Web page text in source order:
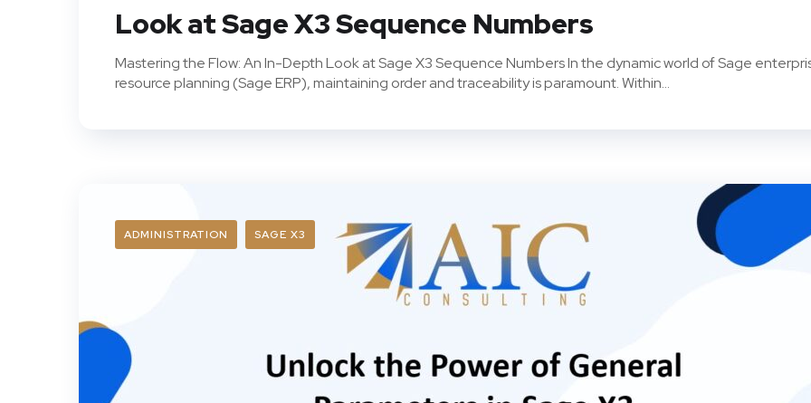
Look at Sage X3 Sequence Numbers
Mastering the Flow: An In-Depth Look at Sage X3 Sequence Numbers In the dynamic world of Sage
resource planning (Sage ERP), maintaining order and traceability is paramount. Within...
ADMINISTRATION SAGE X3